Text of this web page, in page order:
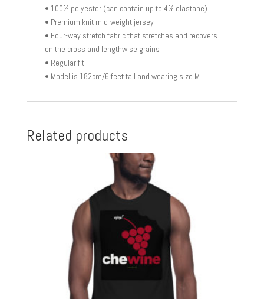
• 100% polyester (can contain up to 4% elastane)
• Premium knit mid-weight jersey
• Four-way stretch fabric that stretches and recovers
on the cross and lengthwise grains
• Regular fit
• Model is 182cm/6 feet tall and wearing size M
Related products